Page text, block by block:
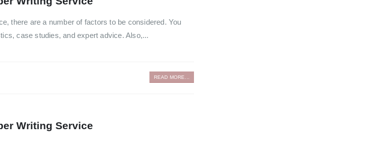
there are a number of factors to be considered. You
case studies, and expert advice. Also,...
READ MORE...
Writing Service